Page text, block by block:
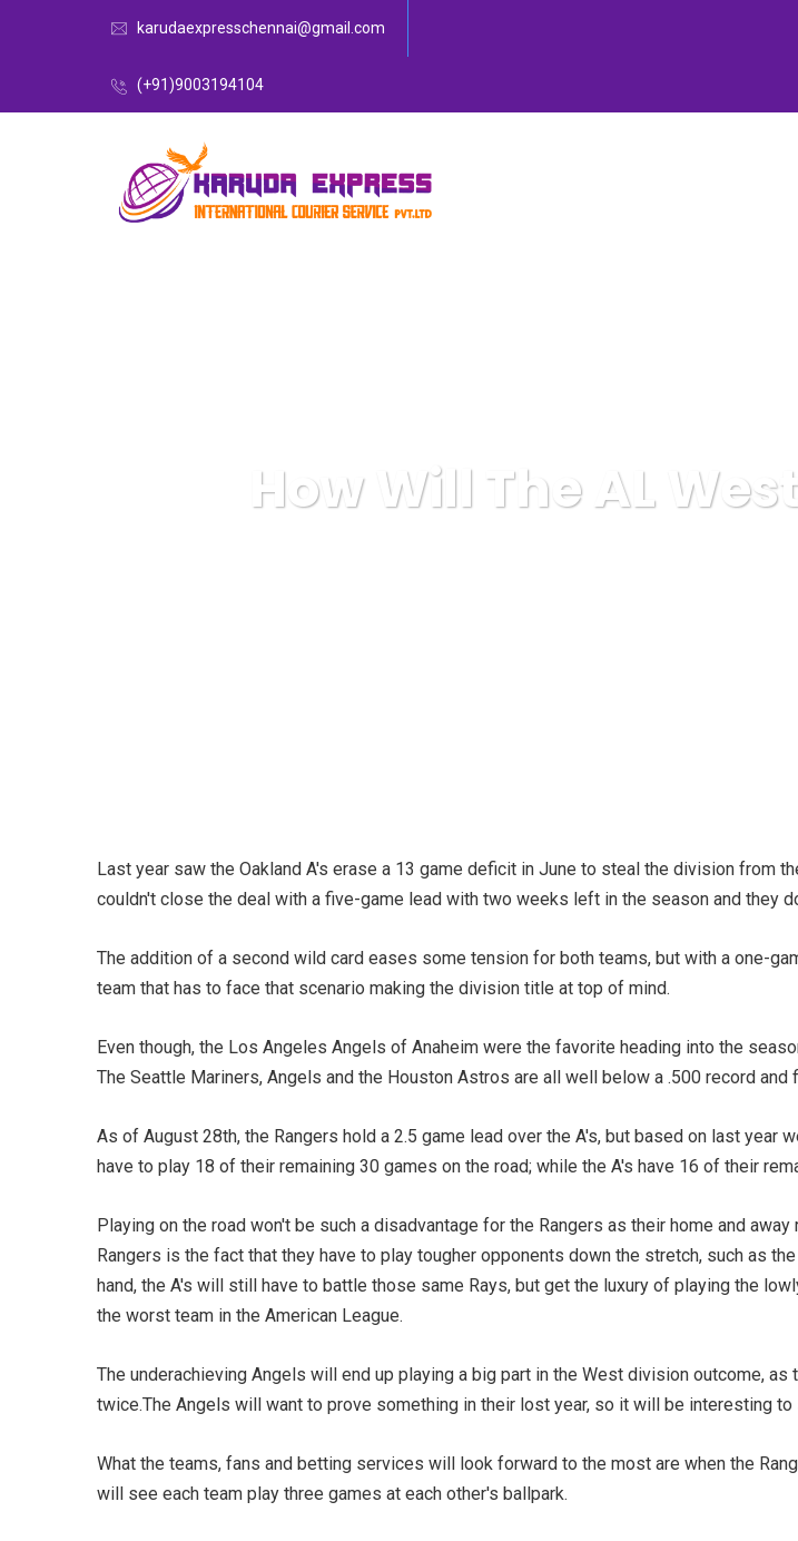
karudaexpresschennai@gmail.com
(+91)9003194104
How Will The AL
Last year saw the Oakland A's erase a 13 game deficit in June to steal the division from
couldn't close the deal with a five-game lead with two weeks left in the season and they
The addition of a second wild card eases some tension for both teams, but with a one-
team that has to face that scenario making the division title at top of mind.
Even though, the Los Angeles Angels of Anaheim were the favorite heading into the
The Seattle Mariners, Angels and the Houston Astros are all well below a .500 record
As of August 28th, the Rangers hold a 2.5 game lead over the A's, but based on last year
have to play 18 of their remaining 30 games on the road; while the A's have 16 of their
Playing on the road won't be such a disadvantage for the Rangers as their home and
Rangers is the fact that they have to play tougher opponents down the stretch, such as
hand, the A's will still have to battle those same Rays, but get the luxury of playing the
the worst team in the American League.
The underachieving Angels will end up playing a big part in the West division outcome,
twice.The Angels will want to prove something in their lost year, so it will be interesting
What the teams, fans and betting services will look forward to the most are when the
will see each team play three games at each other's ballpark.